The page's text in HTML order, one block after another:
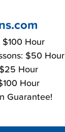
$100 Hour
$50 Hour
Hour
Hour
Guarantee!